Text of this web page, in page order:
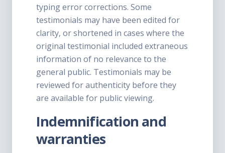
typing error corrections. Some
testimonials may have been edited for
clarity, or shortened in cases where the
original testimonial included extraneous
information of no relevance to the
general public. Testimonials may be
reviewed for authenticity before they
are available for public viewing.
Indemnification and
warranties